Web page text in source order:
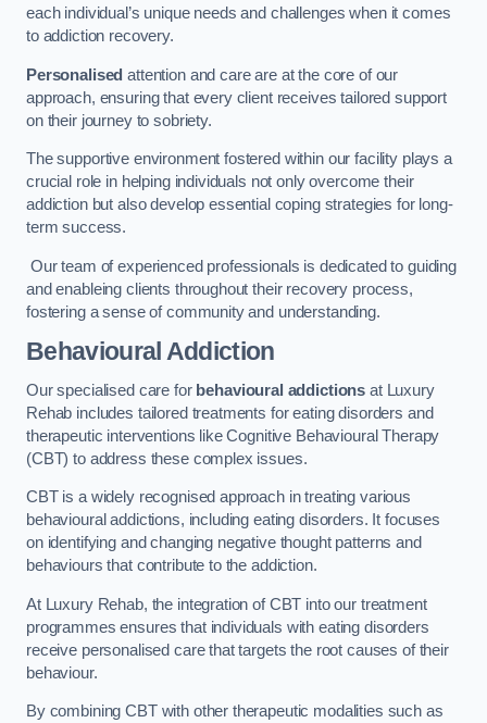
each individual’s unique needs and challenges when it comes
to addiction recovery.
Personalised attention and care are at the core of our
approach, ensuring that every client receives tailored support
on their journey to sobriety.
The supportive environment fostered within our facility plays a
crucial role in helping individuals not only overcome their
addiction but also develop essential coping strategies for long-
term success.
Our team of experienced professionals is dedicated to guiding
and enableing clients throughout their recovery process,
fostering a sense of community and understanding.
Behavioural Addiction
Our specialised care for behavioural addictions at Luxury
Rehab includes tailored treatments for eating disorders and
therapeutic interventions like Cognitive Behavioural Therapy
(CBT) to address these complex issues.
CBT is a widely recognised approach in treating various
behavioural addictions, including eating disorders. It focuses
on identifying and changing negative thought patterns and
behaviours that contribute to the addiction.
At Luxury Rehab, the integration of CBT into our treatment
programmes ensures that individuals with eating disorders
receive personalised care that targets the root causes of their
behaviour.
By combining CBT with other therapeutic modalities such as